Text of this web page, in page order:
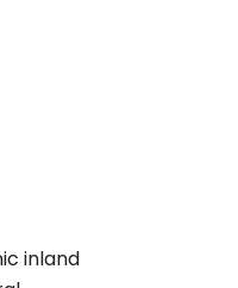
inland